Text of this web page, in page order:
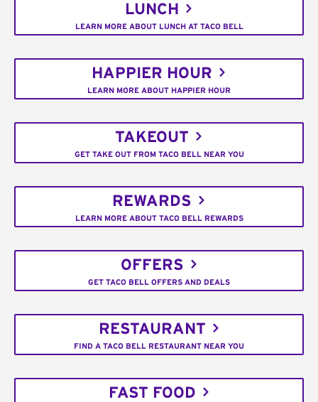
LUNCH
LEARN MORE ABOUT LUNCH AT TACO BELL
HAPPIER HOUR
LEARN MORE ABOUT HAPPIER HOUR
TAKEOUT
GET TAKE OUT FROM TACO BELL NEAR YOU
REWARDS
LEARN MORE ABOUT TACO BELL REWARDS
OFFERS
GET TACO BELL OFFERS AND DEALS
RESTAURANT
FIND A TACO BELL RESTAURANT NEAR YOU
FAST FOOD